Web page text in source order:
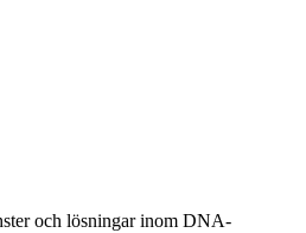
och lösningar inom DNA-